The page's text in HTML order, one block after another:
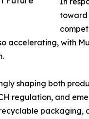
toward
accelerating, with
shaping both
regulation, and
packaging,